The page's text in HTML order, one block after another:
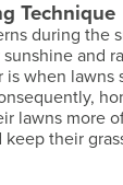
Technique
during the
and
is when lawns
lawns more
their